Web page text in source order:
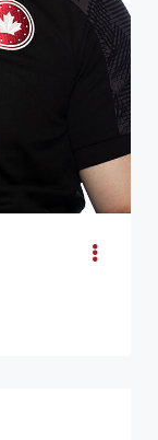
2014. Fol...